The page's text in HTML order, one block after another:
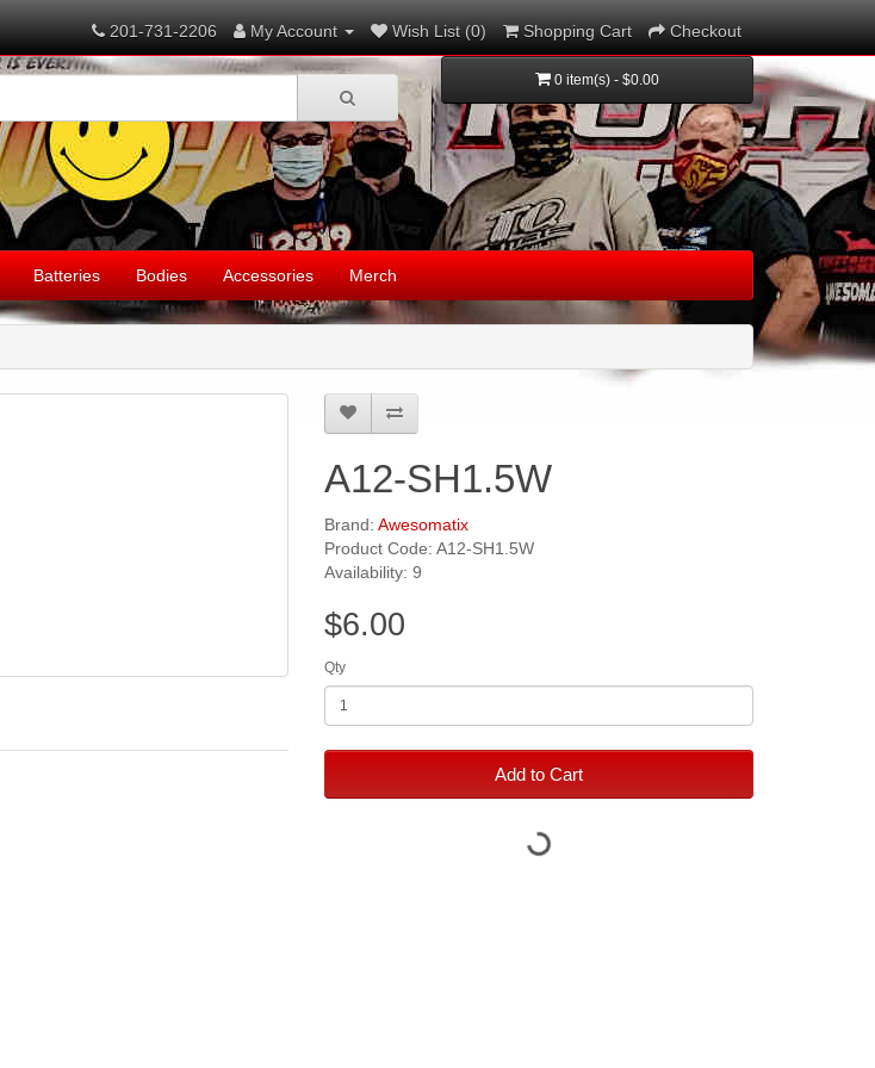
201-731-2206 My Account Wish List (0) Shopping Cart Checkout
0 item(s) - $0.00
Batteries Bodies Accessories Merch
A12-SH1.5W
Brand: Awesomatix
Product Code: A12-SH1.5W
Availability: 9
$6.00
Qty
Add to Cart